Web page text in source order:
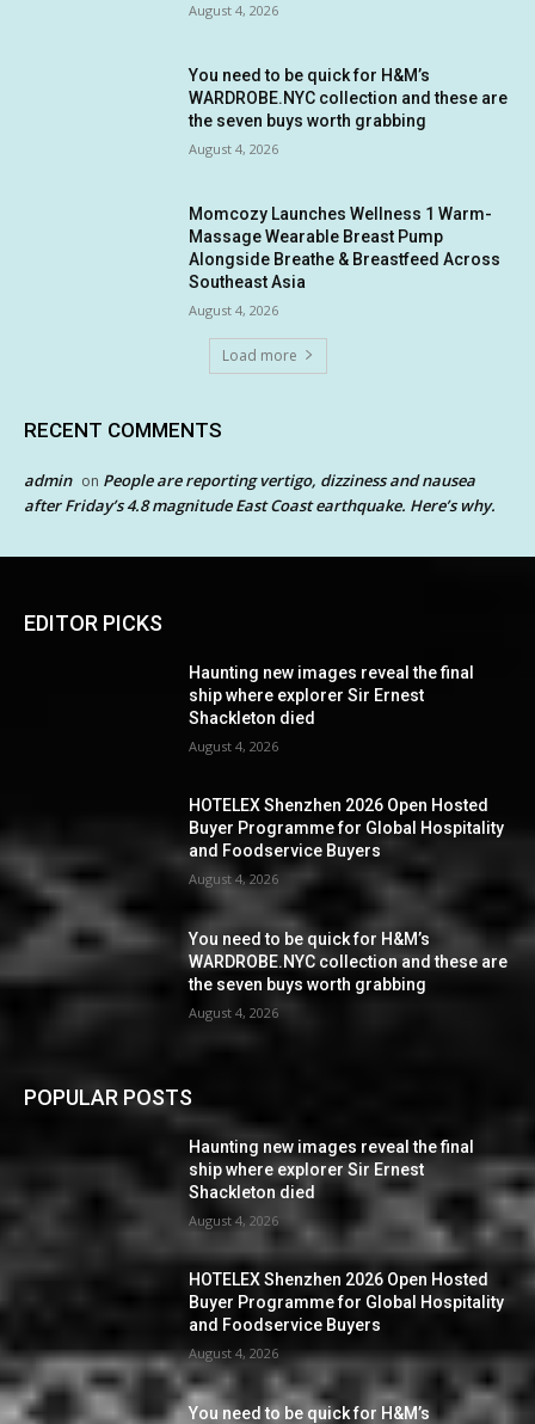
August 4, 2026
You need to be quick for H&M’s
WARDROBE.NYC collection and these are
the seven buys worth grabbing
August 4, 2026
Momcozy Launches Wellness 1 Warm-
Massage Wearable Breast Pump
Alongside Breathe & Breastfeed Across
Southeast Asia
August 4, 2026
Load more
RECENT COMMENTS
admin on People are reporting vertigo, dizziness and nausea
after Friday’s 4.8 magnitude East Coast earthquake. Here’s why.
EDITOR PICKS
Haunting new images reveal the final
ship where explorer Sir Ernest
Shackleton died
August 4, 2026
HOTELEX Shenzhen 2026 Open Hosted
Buyer Programme for Global Hospitality
and Foodservice Buyers
August 4, 2026
You need to be quick for H&M’s
WARDROBE.NYC collection and these are
the seven buys worth grabbing
August 4, 2026
POPULAR POSTS
Haunting new images reveal the final
ship where explorer Sir Ernest
Shackleton died
August 4, 2026
HOTELEX Shenzhen 2026 Open Hosted
Buyer Programme for Global Hospitality
and Foodservice Buyers
August 4, 2026
You need to be quick for H&M’s